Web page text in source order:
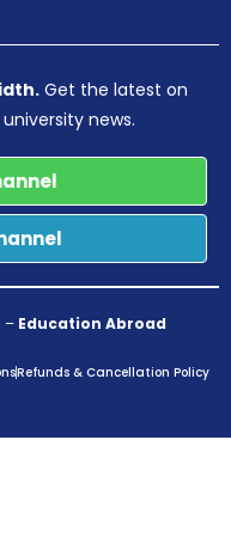
Get the latest on
news.
– Education Abroad
Refunds & Cancellation Policy